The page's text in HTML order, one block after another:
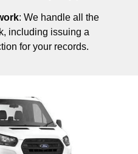
: We handle all the
including issuing a
for your records.